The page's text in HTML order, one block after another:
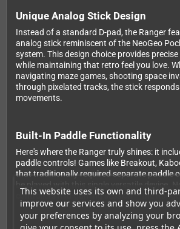
This website uses its own and third-
improve our services and show you
your preferences by analyzing your
Unique Analog Stick Design
Instead of a standard D-pad, the Ranger
analog stick reminiscent of the NeoGeo
system. This design choice provides
while maintaining that retro feel you love.
navigating maze games, shooting space
through pixelated tracks, the stick
movements.
Built-In Paddle Functionality
Here's where the Ranger truly shines: it
paddle controls! Games like Breakout,
that traditionally required separate paddle
controllers mid-gaming session – the